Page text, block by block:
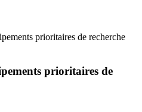
prioritaires de recherche
prioritaires de